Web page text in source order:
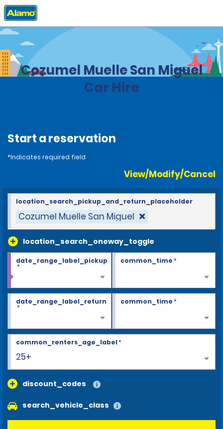
Home Locations
Cozumel Muelle San Miguel
Car Hire
Start a reservation
*Indicates required field
View/Modify/Cancel
Cozumel Muelle San Miguel
location_search_oneway_toggle
location_search_pickup_and_return_placeholder
date_range_label_pickup
*
common_time*
date_range_label_return
*
common_time*
25+
common_renters_age_label*
discount_codes
search_vehicle_class